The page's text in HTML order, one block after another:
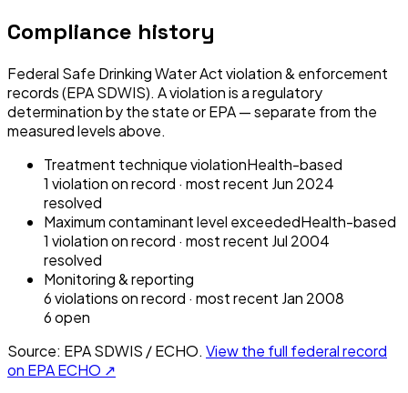
Compliance history
Federal Safe Drinking Water Act violation & enforcement
records (EPA SDWIS). A violation is a regulatory
determination by the state or EPA — separate from the
measured levels above.
Treatment technique violationHealth-based
1 violationon record · most recent Jun 2024
resolved
Maximum contaminant level exceededHealth-based
1 violationon record · most recent Jul 2004
resolved
Monitoring & reporting
6violationson record · most recent Jan 2008
6open
Source: EPA SDWIS / ECHO. View the full federal record
on EPA ECHO ↗